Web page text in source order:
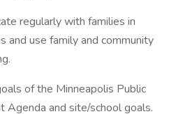
regularly with families in
and use family and community
of the Minneapolis Public
Agenda and site/school goals.